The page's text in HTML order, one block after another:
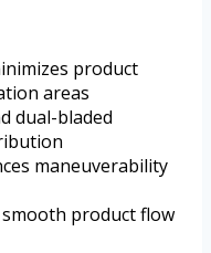
product
areas
dual-bladed
maneuverability
product flow